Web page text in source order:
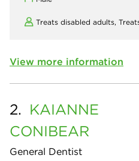
Treats disabled adults,
View more information
2. KAIANNE
CONIBEAR
General Dentist